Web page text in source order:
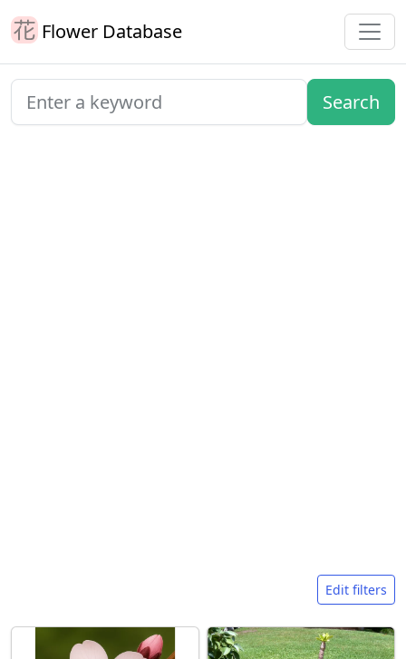
Flower Database
Edit filters